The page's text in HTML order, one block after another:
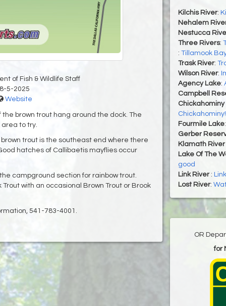
of Fish & Wildlife Staff
8-5-2025
Website
the brown trout hang around the dock. The
area to try.
trout is the southeast end where there
hatches of Callibaetis mayflies occur
campground section for rainbow trout.
with an occasional Brown Trout or Brook
541-783-4001.
Kilchis River:
Nehalem
Nestucca
Three Rivers:
: Tillamook
Trask River:
Wilson River:
Agency Lake:
Campbell
Chickahominy!
Fourmile Lake
Gerber
Klamath
Lake Of The
good
Link River :
Lost River:
OR
for